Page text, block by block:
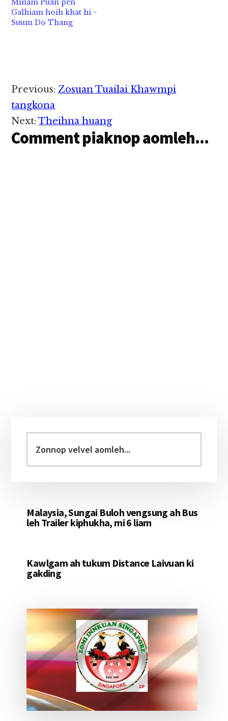
Minam Puan pen
Galhiam hoih khat hi ~
Suum Do Thang
Reader
Interactions
Previous:Zosuan Tuailai Khawmpi
tangkona
Next:Theihna huang
Comment piaknop aomleh...
Sidebar
velvel
aomleh...
Malaysia, Sungai Buloh vengsung ah Bus
leh Trailer kiphukha, mi 6 liam
Kawlgam ah tukum Distance Laivuan ki
gakding